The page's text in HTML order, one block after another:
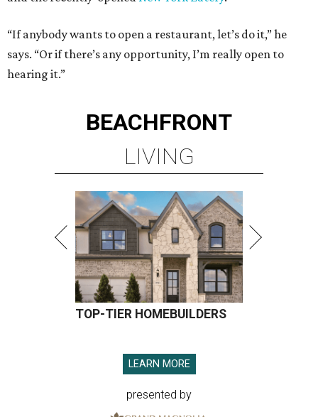
“If anybody wants to open a restaurant, let’s do it,” he
says. “Or if there’s any opportunity, I’m really open to
hearing it.”
BEACHFRONT
LIVING
TOP-TIER HOMEBUILDERS
LEARN MORE
presented by